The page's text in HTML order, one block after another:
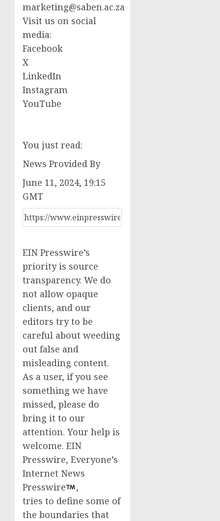
marketing@saben.ac.za
Visit us on social
media:
Facebook
X
LinkedIn
Instagram
YouTube
You just read:
News Provided By
June 11, 2024, 19:15
GMT
EIN Presswire’s
priority is source
transparency. We do
not allow opaque
clients, and our
editors try to be
careful about weeding
out false and
misleading content.
As a user, if you see
something we have
missed, please do
bring it to our
attention. Your help is
welcome. EIN
Presswire, Everyone’s
Internet News
Presswire
,
tries to define some of
the boundaries that